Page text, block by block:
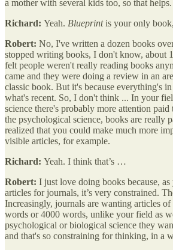
a mother with several kids too, so that helps.
Richard: Yeah. Blueprintis your only
Robert: No, I've written a dozen books
stopped writing books, I don't know, about
felt people weren't really reading books
came and they were doing a review in an
classic book. But it's because everything's
what's recent. So, I don't think ... In your
science there's probably more attention
the psychological science, books are really
realized that you could make much more
visible articles, for example.
Richard: Yeah. I think that’s …
Robert: I just love doing books because,
articles for journals, it’s very constrained.
Increasingly, journals are wanting articles
words or 4000 words, unlike your field as
psychological or biological science they
and that's so constraining for thinking, in a